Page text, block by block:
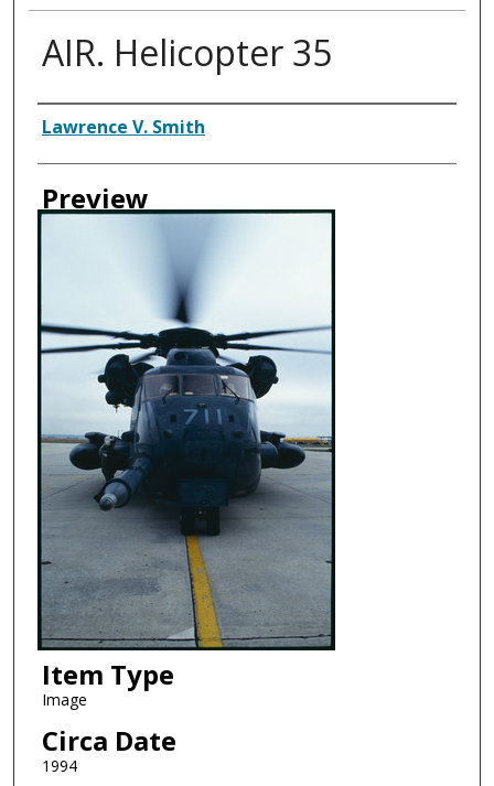
AIR. Helicopter 35
Creator
Lawrence V. Smith
Preview
Item Type
Image
Circa Date
1994